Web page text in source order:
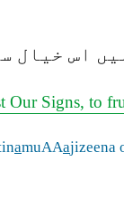
اس خیال
Our Signs, to
amuAAajizeena